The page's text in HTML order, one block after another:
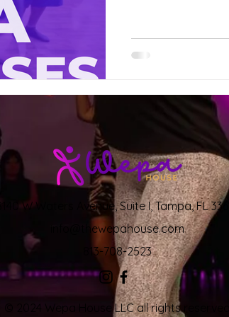
8140 W Waters Avenue, Suite I, Tampa, FL
info@thewepahouse.com
813-708-2523
© 2024 Wepa House LLC all rights reserved